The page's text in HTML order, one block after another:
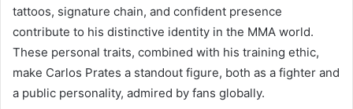
tattoos, signature chain, and confident presence
contribute to his distinctive identity in the MMA world.
These personal traits, combined with his training ethic,
make Carlos Prates a standout figure, both as a fighter and
a public personality, admired by fans globally.